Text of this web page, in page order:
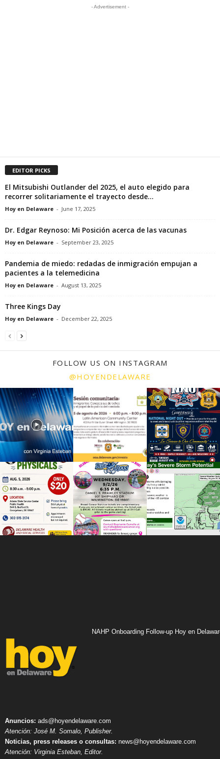
- Advertisement -
EDITOR PICKS
El Mitsubishi Outlander del 2025, el auto elegido para
recorrer solitariamente el trayecto desde...
Hoy en Delaware - June 17, 2025
Dr. Edgar Reynoso: Mi Posición acerca de las vacunas
Hoy en Delaware - September 23, 2025
Pandemia de miedo: redadas de inmigración empujan a
pacientes a la telemedicina
Hoy en Delaware - August 13, 2025
Three Kings Day
Hoy en Delaware - December 22, 2025
FOLLOW US ON INSTAGRAM
@HOYENDELAWARE
NAHP Onboarding Follow-up Hoy en
Anuncios: ads@hoyendelaware.com
Atención: José M. Somalo, Publisher.
Noticias, press releases o consultas: news@hoyendelaware.com
Atención: Virginia Esteban, Editor.